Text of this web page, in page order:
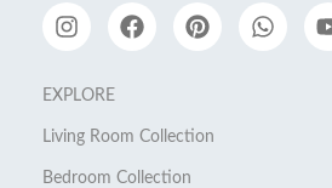
EXPLORE
Living Room Collection
Bedroom Collection